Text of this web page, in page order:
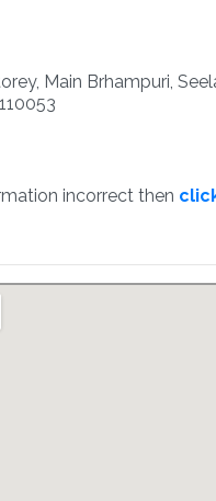
Main Brhampuri,
incorrect then